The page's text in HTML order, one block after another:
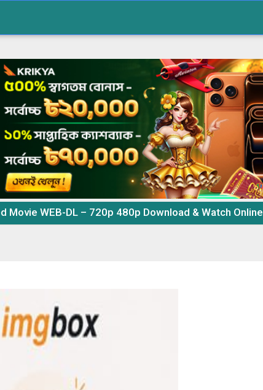
Movie WEB-DL – 720p 480p Download & Watch Online